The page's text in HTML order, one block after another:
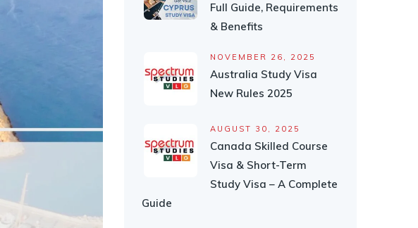
Full Guide, Requirements
& Benefits
NOVEMBER 26, 2025
Australia Study Visa
New Rules 2025
AUGUST 30, 2025
Canada Skilled Course
Visa & Short-Term
Study Visa – A Complete
Guide